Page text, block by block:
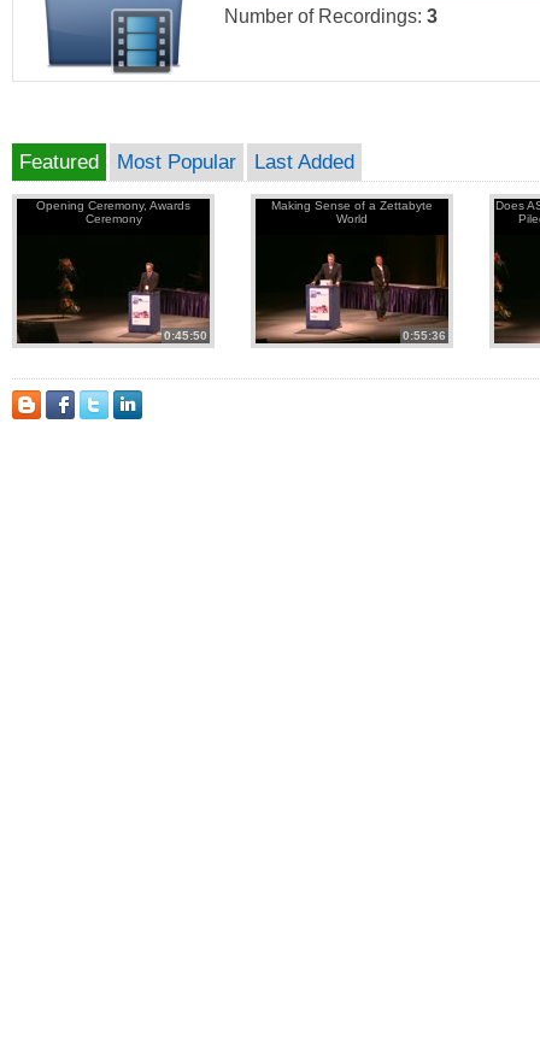
Number of Recordings: 3
Featured Most Popular Last Added
Opening Ceremony, Awards
Ceremony
0:45:50
Making Sense of a Zettabyte
World
0:55:36
Does